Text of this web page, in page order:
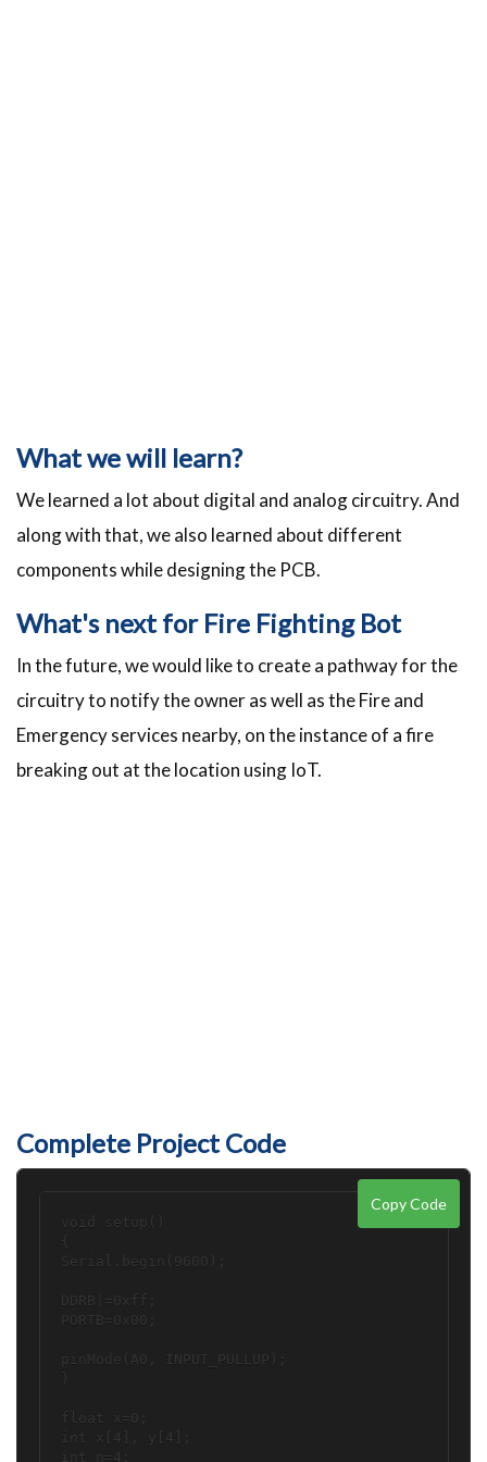
What we will learn?
We learned a lot about digital and analog circuitry. And
along with that, we also learned about different
components while designing the PCB.
What's next for Fire Fighting Bot
In the future, we would like to create a pathway for the
circuitry to notify the owner as well as the Fire and
Emergency services nearby, on the instance of a fire
breaking out at the location using IoT.
Complete Project Code
Copy Code
void setup()
{
Serial.begin(9600);
DDRB|=0xff;
PORTB=0x00;
pinMode(A0, INPUT_PULLUP);
}
float x=0;
int x[4], y[4];
int n=4;